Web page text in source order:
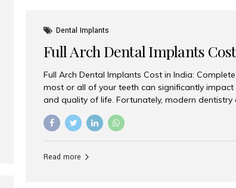
Dental Implants
Full Arch Dental Implants
Full Arch Dental Implants Cost in India:
most or all of your teeth can significantly impact
and quality of life. Fortunately, modern
through full arch dental implants, a treatment
of missing teeth using strategically placed
effective treatment options. Patients from
Read more